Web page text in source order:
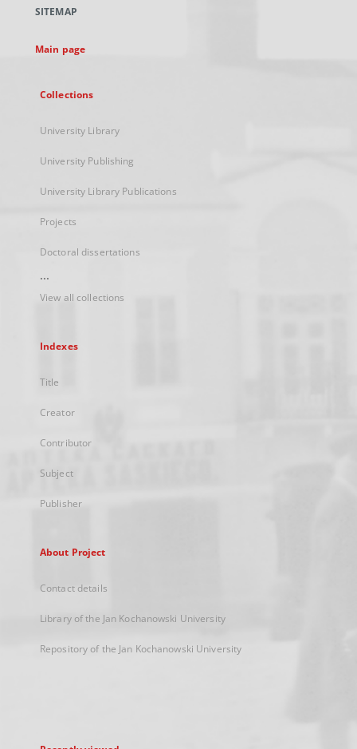
new
SITEMAP
Main page
Collections
University Library
University Publishing
University Library Publications
Projects
Doctoral dissertations
...
View all collections
Indexes
Title
Creator
Contributor
Subject
Publisher
About Project
Contact details
Library of the Jan Kochanowski University
Repository of the Jan Kochanowski University